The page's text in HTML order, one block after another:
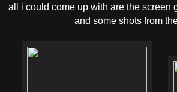
all i could come up with are the screen
and some shots from